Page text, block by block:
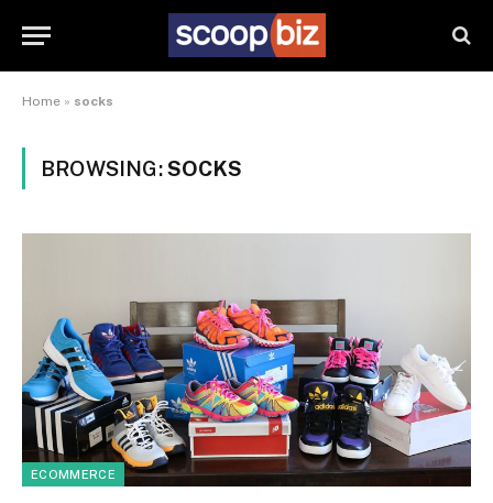
Home » socks
BROWSING:SOCKS
ECOMMERCE